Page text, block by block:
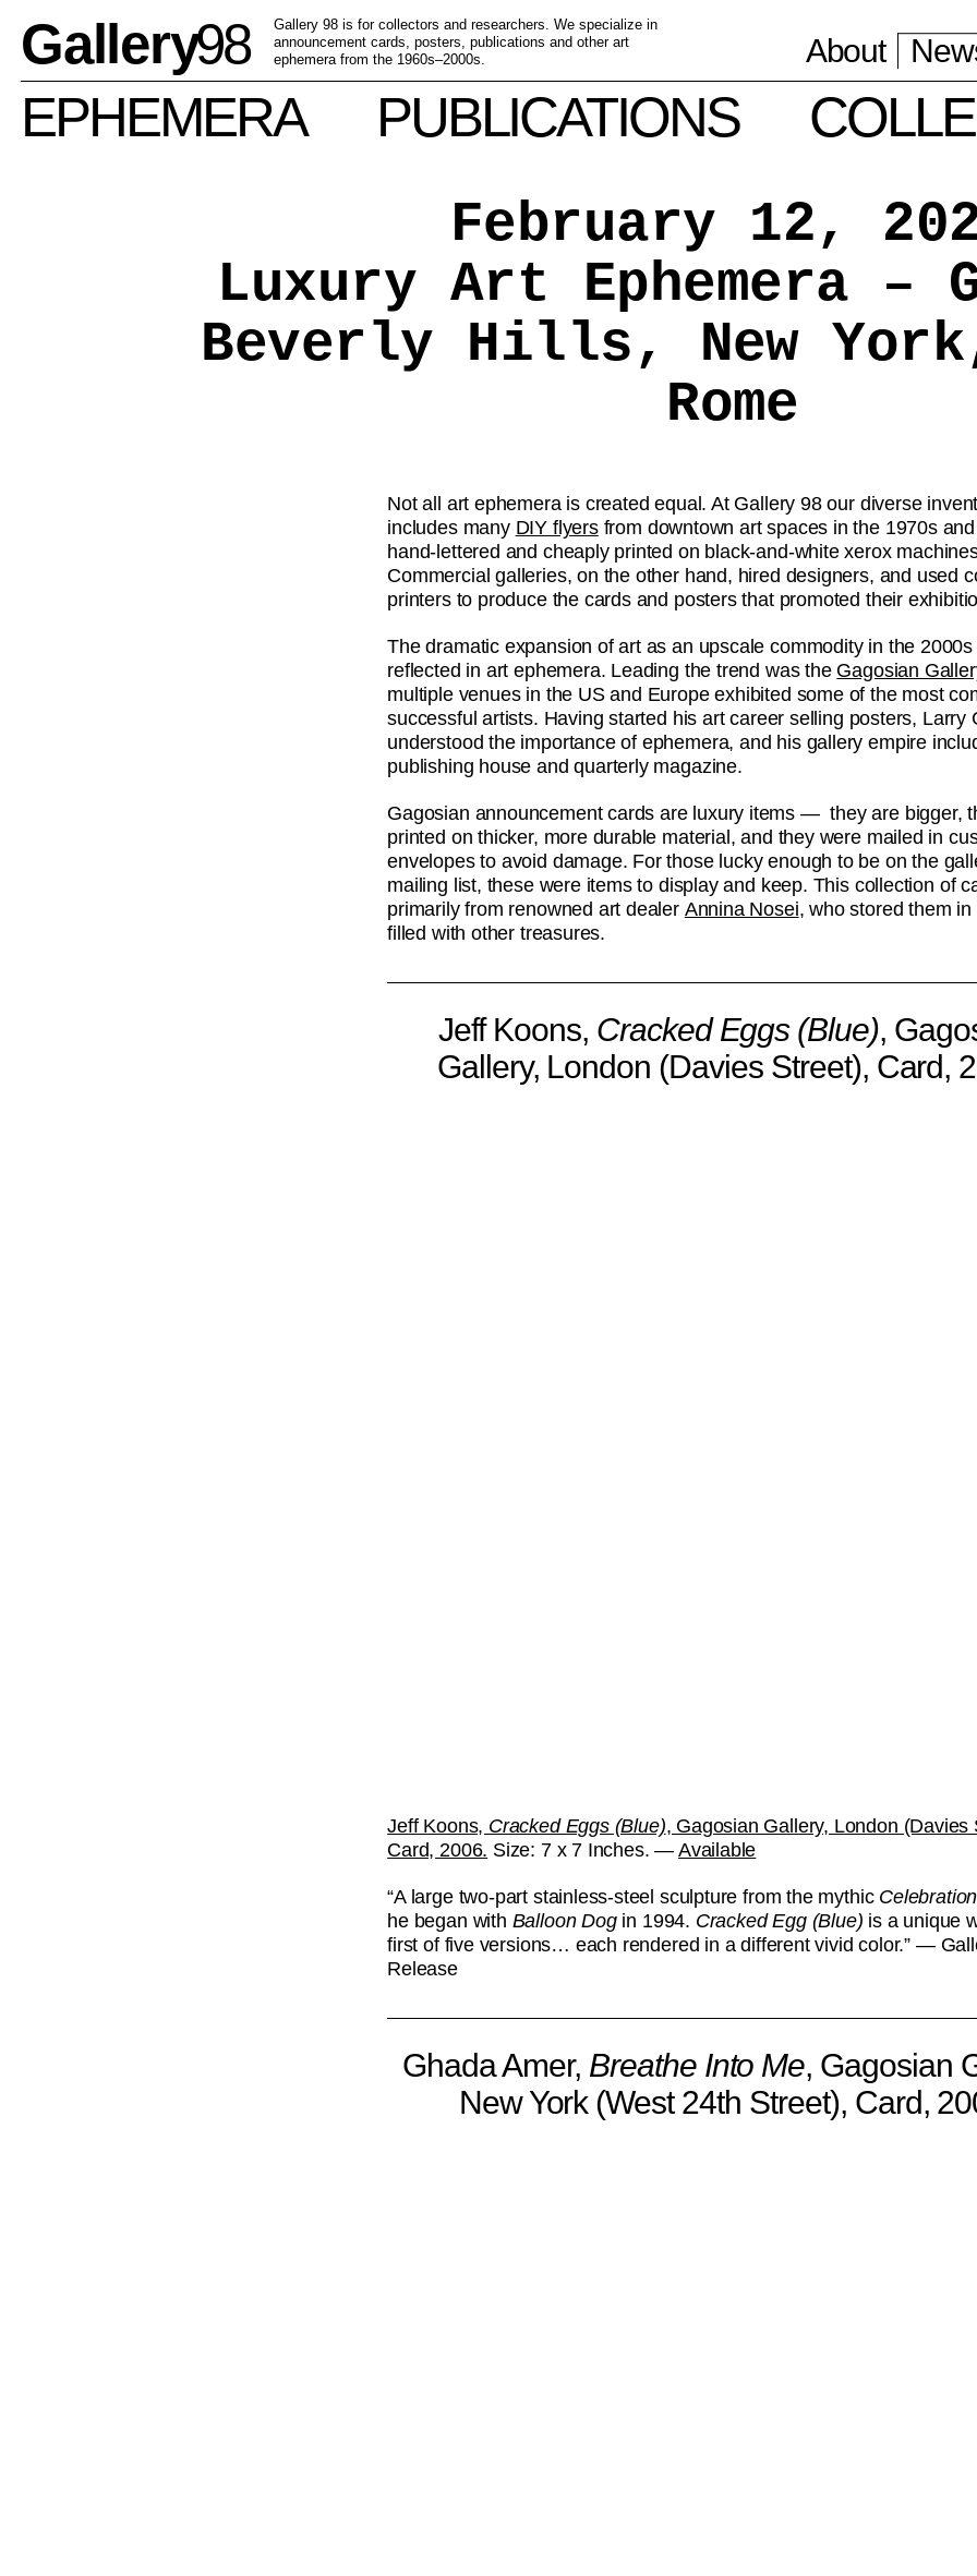
Gallery98 Gallery 98 is for collectors and researchers. We specialize in
announcement cards, posters, publications and other art
ephemera from the 1960s–2000s. About
EPHEMERA PUBLICATIONS
February 12,
Luxury Art Ephemera –
Beverly Hills, New
Rome
Not all art ephemera is created equal. At Gallery 98 our diverse
includes many DIY flyersfrom downtown art spaces in the 1970s
hand-lettered and cheaply printed on black-and-white xerox
Commercial galleries, on the other hand, hired designers, and used
printers to produce the cards and posters that promoted their
The dramatic expansion of art as an upscale commodity in the
reflected in art ephemera. Leading the trend was the Gagosian
multiple venues in the US and Europe exhibited some of the most
successful artists. Having started his art career selling posters, Larry
understood the importance of ephemera, and his gallery empire
publishing house and quarterly magazine.
Gagosian announcement cards are luxury items — they are bigger,
printed on thicker, more durable material, and they were mailed in
envelopes to avoid damage. For those lucky enough to be on the
mailing list, these were items to display and keep. This collection of
primarily from renowned art dealer Annina Nosei, who stored them in
filled with other treasures.
Jeff Koons, Cracked Eggs (Blue),
Gallery, London (Davies Street), Card,
Jeff Koons, Cracked Eggs (Blue), Gagosian Gallery, London (Davies
Card, 2006. Size: 7 x 7 Inches. —Available
“A large two-part stainless-steel sculpture from the mythic Celebration
he began with Balloon Dogin 1994. Cracked Egg (Blue) is a unique
first of five versions… each rendered in a different vivid color.” —
Release
Ghada Amer, Breathe Into Me, Gagosian
New York (West 24th Street), Card,